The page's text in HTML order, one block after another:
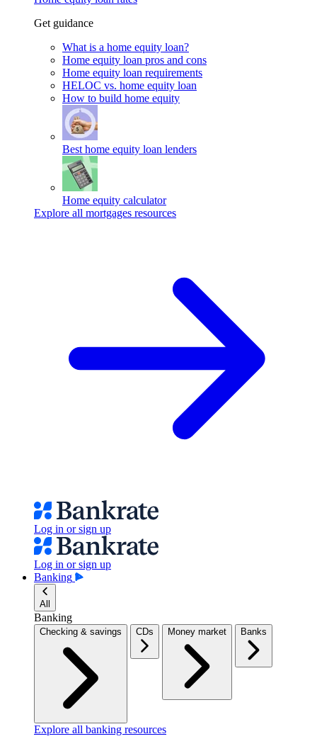
Get guidance
What is a home equity loan?
Home equity loan pros and cons
Home equity loan requirements
HELOC vs. home equity loan
How to build home equity
Best home equity loan lenders
Home equity calculator
Explore all mortgages resources
Log in or sign up
Log in or sign up
Banking
All
Banking
Checking & savings CDs Money market Banks
Explore all banking resources